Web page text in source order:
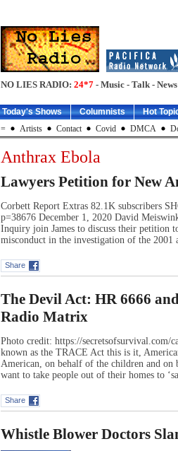
NO LIES RADIO: 24*7 - Music - Talk -
Today's Shows Columnists Hot
=
Artists Contact Covid DMCA
Anthrax Ebola
Lawyers Petition for New
Corbett Report Extras 82.1K subscribers
p=38676 December 1, 2020 David
Inquiry join James to discuss their petition
misconduct in the investigation of the 2001
Share
The Devil Act: HR 6666
Radio Matrix
Photo credit: https://secretsofsurvival.com/
known as the TRACE Act this is it,
American, on behalf of the children and on
want to take people out of their homes to
Share
Whistle Blower Doctors